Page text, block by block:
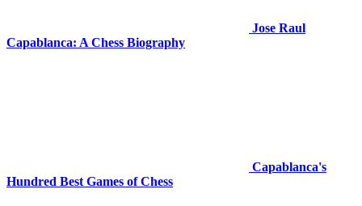
Jose Raul
Capablanca: A Chess Biography
Capablanca's
Hundred Best Games of Chess